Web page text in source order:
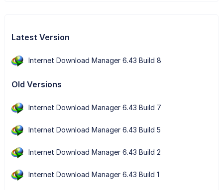
Latest Version
Internet Download Manager 6.43 Build 8
Old Versions
Internet Download Manager 6.43 Build 7
Internet Download Manager 6.43 Build 5
Internet Download Manager 6.43 Build 2
Internet Download Manager 6.43 Build 1